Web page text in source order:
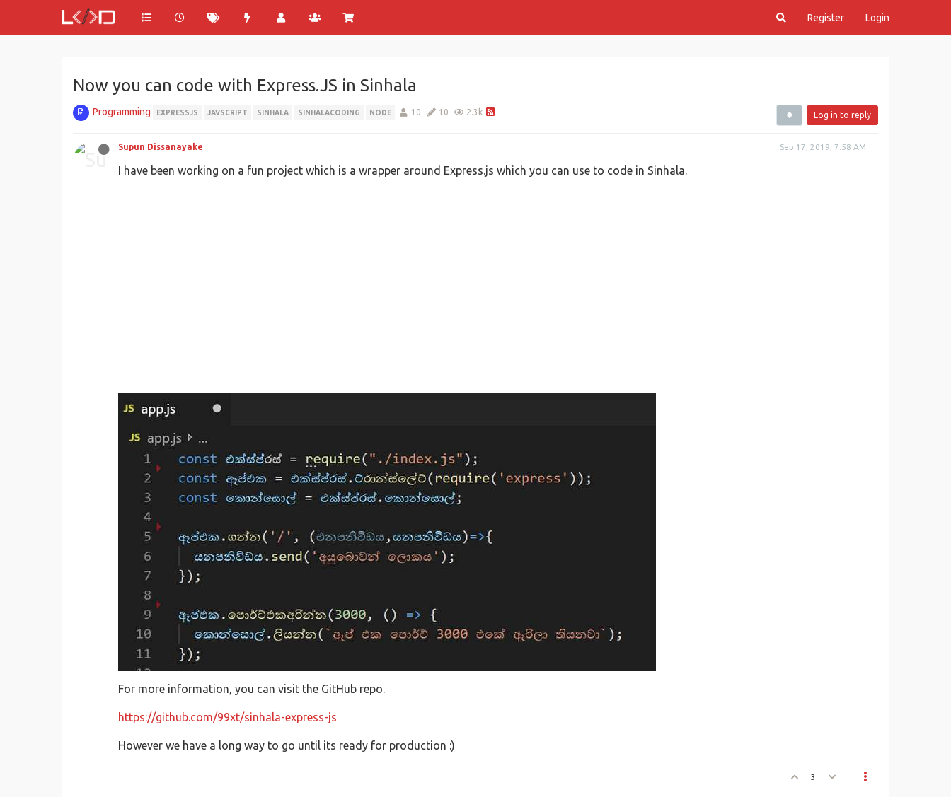
Register Login
Now you can code with Express.JS in Sinhala
Programming EXPRESSJS JAVSCRIPT SINHALA SINHALACODING NODE 10 10 2.3k Log in to reply
Supun Dissanayake Sep 17, 2019, 7:58 AM
I have been working on a fun project which is a wrapper around Express.js which you can use to code in Sinhala.
For more information, you can visit the GitHub repo.
https://github.com/99xt/sinhala-express-js
However we have a long way to go until its ready for production :)
3